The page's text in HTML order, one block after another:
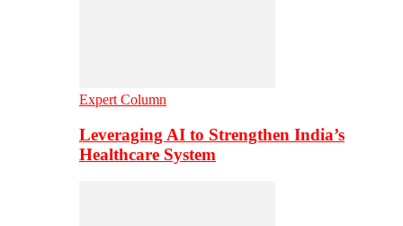
Expert Column
Leveraging AI to Strengthen India’s
Healthcare System